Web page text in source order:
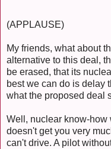
(APPLAUSE)
My friends, what about
alternative to this deal,
be erased, that its
best we can do is delay
what the proposed deal
Well, nuclear know-how
doesn't get you very
can't drive. A pilot